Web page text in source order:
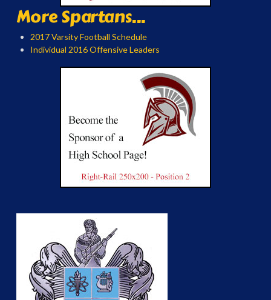
More Spartans...
2017 Varsity Football Schedule
Individual 2016 Offensive Leaders